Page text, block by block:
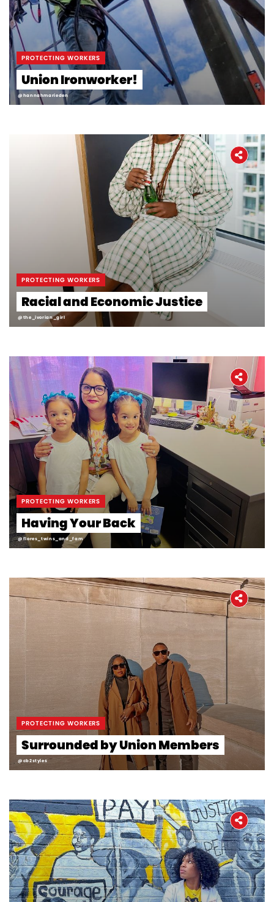
PROTECTING WORKERS
Union Ironworker!
@hannahmarieden
PROTECTING WORKERS
Racial and Economic Justice
@the_ivorian_girl
PROTECTING WORKERS
Having Your Back
@flores_twins_and_fam
PROTECTING WORKERS
Surrounded by Union Members
@cb2styles